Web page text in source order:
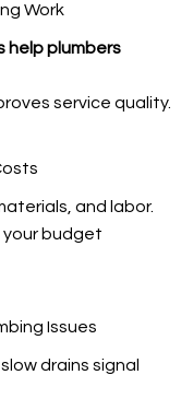
Work
help plumbers
service quality.
and labor.
budget
Issues
drains signal